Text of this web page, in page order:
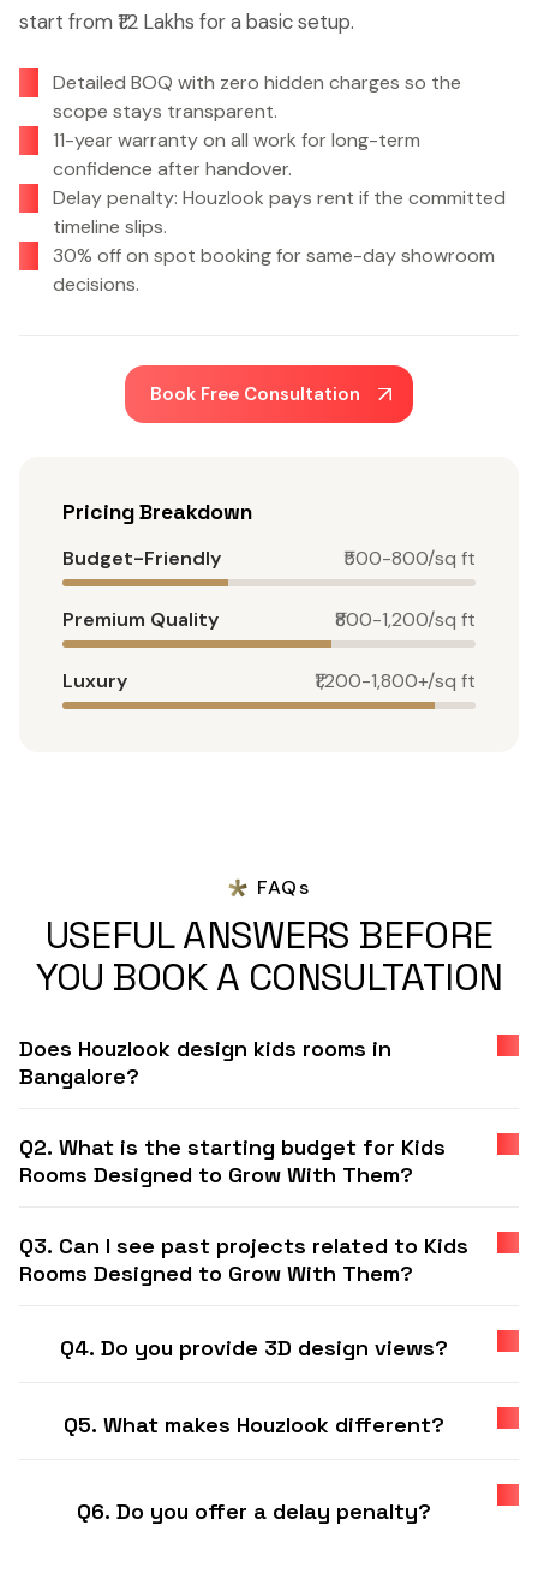
start from ₹1.2 Lakhs for a basic setup.
Detailed BOQ with zero hidden charges so the
scope stays transparent.
11-year warranty on all work for long-term
confidence after handover.
Delay penalty: Houzlook pays rent if the committed
timeline slips.
30% off on spot booking for same-day showroom
decisions.
Book Free Consultation
Pricing Breakdown
Budget-Friendly ₹500-800/sq ft
Premium Quality ₹800-1,200/sq ft
Luxury ₹1,200-1,800+/sq ft
FAQs
USEFUL ANSWERS BEFORE
YOU BOOK A CONSULTATION
Does Houzlook design kids rooms in
Bangalore?
Q2. What is the starting budget for Kids
Rooms Designed to Grow With Them?
Q3. Can I see past projects related to Kids
Rooms Designed to Grow With Them?
Q4. Do you provide 3D design views?
Q5. What makes Houzlook different?
Q6. Do you offer a delay penalty?